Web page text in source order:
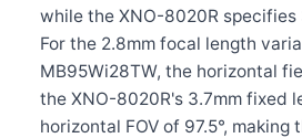
while the XNO-8020R
For the 2.8mm focal length
MB95Wi28TW, the horizontal
the XNO-8020R's 3.7mm fixed
horizontal FOV of 97.5°,